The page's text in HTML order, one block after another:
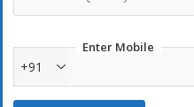
Enter Mobile
+91